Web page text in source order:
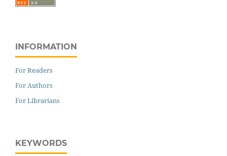
INFORMATION
For Readers
For Authors
For Librarians
KEYWORDS